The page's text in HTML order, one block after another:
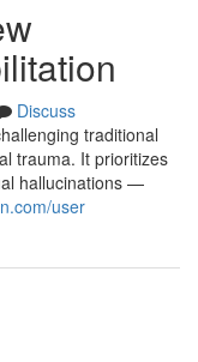
Discuss
traditional
trauma. It prioritizes
hallucinations —
user